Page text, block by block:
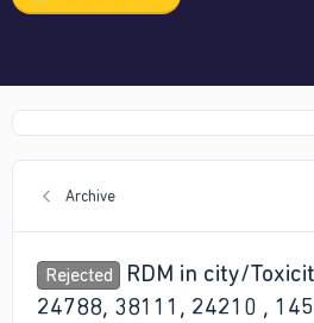
Archive
Rejected
RDM in city/
24788, 38111, 24210 ,